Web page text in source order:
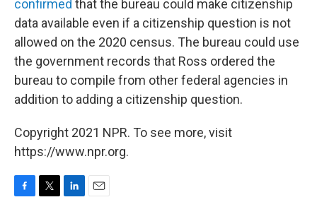
confirmed that the bureau could make citizenship
data available even if a citizenship question is not
allowed on the 2020 census. The bureau could use
the government records that Ross ordered the
bureau to compile from other federal agencies in
addition to adding a citizenship question.
Copyright 2021 NPR. To see more, visit
https://www.npr.org.